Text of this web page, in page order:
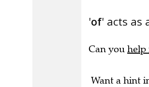
'of' acts as
Can you help
Want a hint